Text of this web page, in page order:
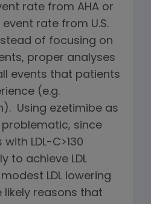
rate from AHA or
event rate from U.S.
of focusing on
proper analyses
events that patients
(e.g.
Using ezetimibe as
since
LDL-C>130
to achieve LDL
LDL lowering
likely reasons that